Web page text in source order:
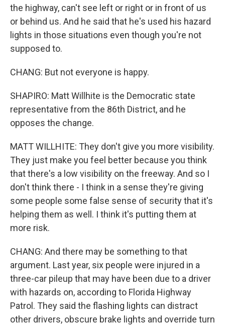
the highway, can't see left or right or in front of us
or behind us. And he said that he's used his hazard
lights in those situations even though you're not
supposed to.
CHANG: But not everyone is happy.
SHAPIRO: Matt Willhite is the Democratic state
representative from the 86th District, and he
opposes the change.
MATT WILLHITE: They don't give you more visibility.
They just make you feel better because you think
that there's a low visibility on the freeway. And so I
don't think there - I think in a sense they're giving
some people some false sense of security that it's
helping them as well. I think it's putting them at
more risk.
CHANG: And there may be something to that
argument. Last year, six people were injured in a
three-car pileup that may have been due to a driver
with hazards on, according to Florida Highway
Patrol. They said the flashing lights can distract
other drivers, obscure brake lights and override turn